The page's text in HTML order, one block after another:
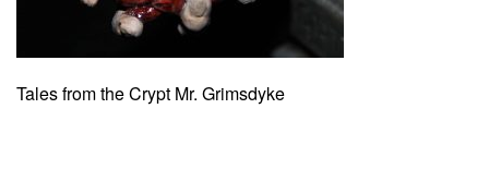
Tales from the Crypt Mr. Grimsdyke